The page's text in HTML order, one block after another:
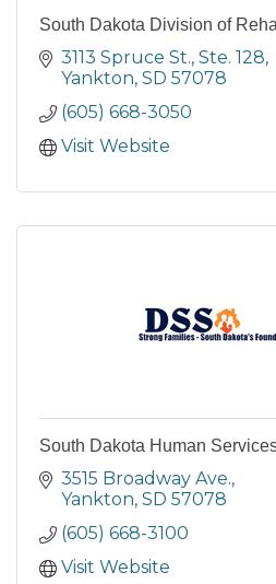
South Dakota Division of
3113 Spruce St., Ste. 128
Yankton SD 57078
(605) 668-3050
Visit Website
South Dakota Human
3515 Broadway Ave.
Yankton SD 57078
(605) 668-3100
Visit Website